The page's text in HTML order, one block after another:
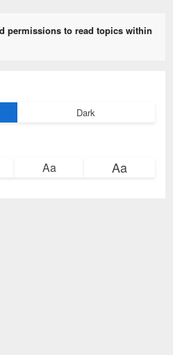
permissions to read topics within
Dark
Aa Aa